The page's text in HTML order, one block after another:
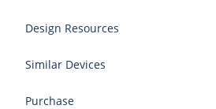
Design Resources
Similar Devices
Purchase